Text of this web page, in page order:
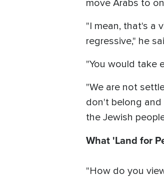
move Arabs to
"I mean, that's a
regressive," he
"You would take
"We are not
don't belong and
the Jewish
What 'Land for
"How do you